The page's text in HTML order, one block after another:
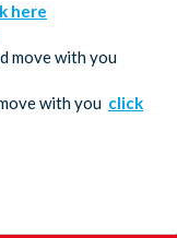
here
move with you
with you click